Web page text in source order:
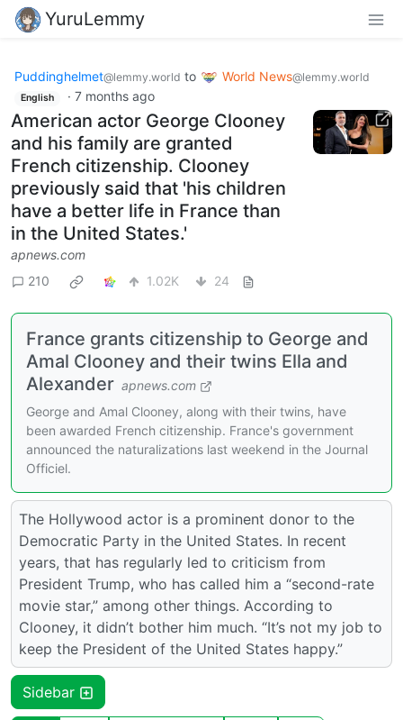
YuruLemmy
Puddinghelmet@lemmy.world to World News@lemmy.world
English · 7 months ago
American actor George Clooney
and his family are granted
French citizenship. Clooney
previously said that 'his children
have a better life in France than
in the United States.'
apnews.com
210
1.02K 24
France grants citizenship to George and
Amal Clooney and their twins Ella and
Alexander apnews.com
George and Amal Clooney, along with their twins, have
been awarded French citizenship. France's government
announced the naturalizations last weekend in the Journal
Officiel.
The Hollywood actor is a prominent donor to the
Democratic Party in the United States. In recent
years, that has regularly led to criticism from
President Trump, who has called him a “second-rate
movie star,” among other things. According to
Clooney, it didn’t bother him much. “It’s not my job to
keep the President of the United States happy.”
Sidebar